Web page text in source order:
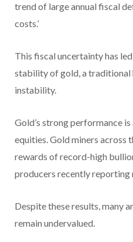
trend of large annual fiscal
costs.’
This fiscal uncertainty has
stability of gold, a traditional
instability.
Gold’s strong performance
equities. Gold miners across
rewards of record-high
producers recently reporting
Despite these results, many
remain undervalued.